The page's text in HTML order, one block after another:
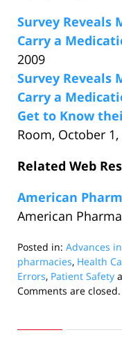
Survey Reveals
Carry a
2009
Survey Reveals
Carry a
Get to Know
Room, October 1,
Related Web
American
American
Posted in: Advances
pharmacies, Health
Errors, Patient Safety
Updated:
2009
Comments are closed.